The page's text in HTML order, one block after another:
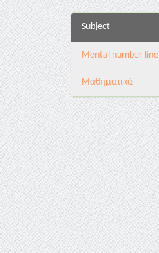
Subject
Mental number line
Μαθηματικά